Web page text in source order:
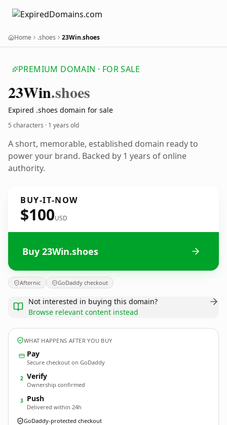
Home .shoes 23Win.shoes
PREMIUM DOMAIN · FOR SALE
23Win.shoes
Expired .shoes domain for sale
5 characters · 1 years old
A short, memorable, established domain ready to
power your brand. Backed by 1 years of online
authority.
BUY-IT-NOW
$100USD
Buy 23Win.shoes
Afternic GoDaddy checkout
Not interested in buying this domain?
Browse relevant content instead
WHAT HAPPENS AFTER YOU BUY
Pay
Secure checkout on GoDaddy
2 Verify
Ownership confirmed
3 Push
Delivered within 24h
GoDaddy-protected checkout